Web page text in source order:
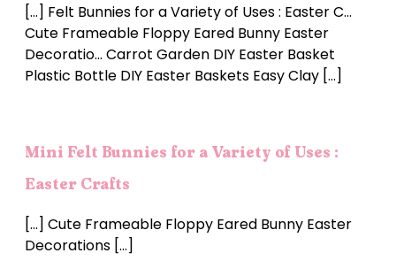
[…] Felt Bunnies for a Variety of Uses : Easter C…
Cute Frameable Floppy Eared Bunny Easter
Decoratio… Carrot Garden DIY Easter Basket
Plastic Bottle DIY Easter Baskets Easy Clay […]
Mini Felt Bunnies for a Variety of Uses :
Easter Crafts
[…] Cute Frameable Floppy Eared Bunny Easter
Decorations […]